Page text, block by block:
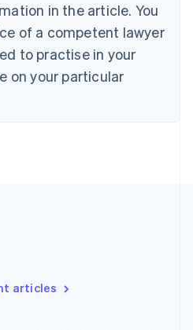
in the article. You
of a competent lawyer
to practise in your
on your particular
articles